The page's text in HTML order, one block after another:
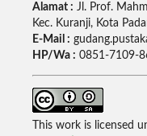
Alamat : Jl. Prof.
Kec. Kuranji, Kota
E-Mail :
HP/Wa : 0851-7109-
This work is licensed